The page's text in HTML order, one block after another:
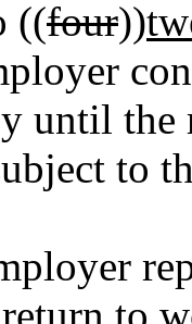
((four))
until
to